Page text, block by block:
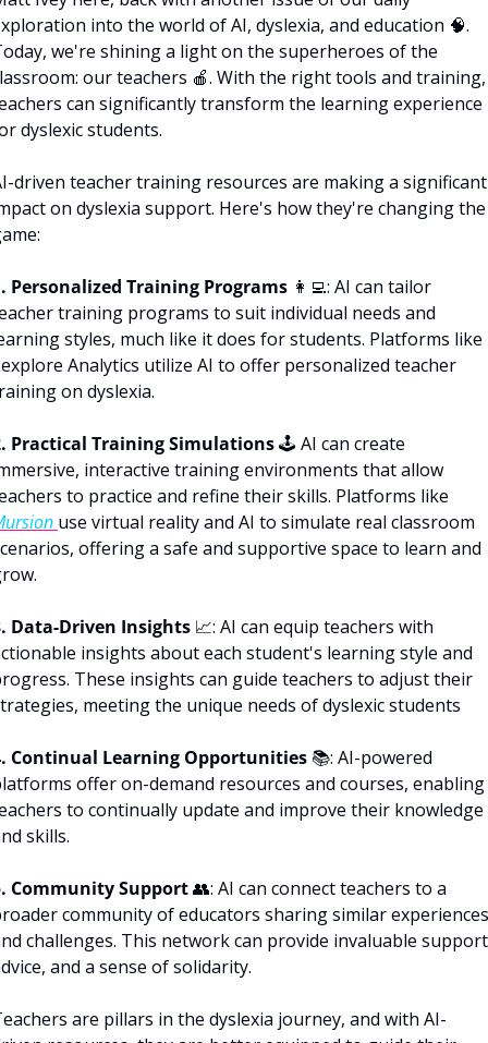
into the world of AI, dyslexia, and education 🧠.
we're shining a light on the superheroes of the
our teachers 🍎. With the right tools and training,
can significantly transform the learning experience
dyslexic students.
driven teacher training resources are making a significant
on dyslexia support. Here's how they're changing the
Personalized Training Programs 👩‍💻: AI can tailor
training programs to suit individual needs and
styles, much like it does for students. Platforms like
Analytics utilize AI to offer personalized teacher
on dyslexia.
Practical Training Simulations 🕹 AI can create
interactive training environments that allow
use virtual reality and AI to simulate real classroom
offering a safe and supportive space to learn and
Data-Driven Insights 📈: AI can equip teachers with
insights about each student's learning style and
These insights can guide teachers to adjust their
meeting the unique needs of dyslexic students
Continual Learning Opportunities 📚: AI-powered
offer on-demand resources and courses, enabling
to continually update and improve their knowledge
skills.
Community Support👥: AI can connect teachers to a
community of educators sharing similar experiences
challenges. This network can provide invaluable
and a sense of solidarity.
are pillars in the dyslexia journey, and with AI-